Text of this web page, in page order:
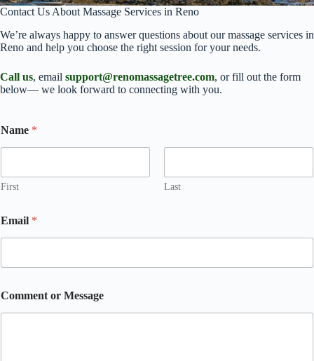
Contact Us About Massage Services in Reno
We’re always happy to answer questions about our massage services in
Reno and help you choose the right session for your needs.
Call us, email support@renomassagetree.com, or fill out the form
below— we look forward to connecting with you.
Name *
First Last
Email *
Comment or Message